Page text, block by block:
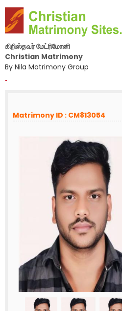
கிறிஸ்தவர் மேட்ரிமோனி
Christian Matrimony
By Nila Matrimony Group
-
Matrimony ID : CM813054